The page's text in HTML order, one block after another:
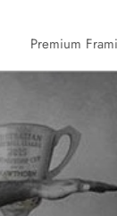
Premium